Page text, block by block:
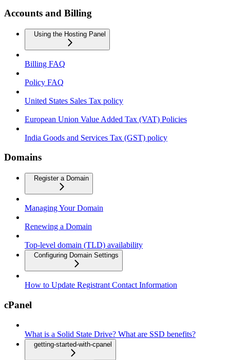
Accounts and Billing
Using the Hosting Panel
Billing FAQ
Policy FAQ
United States Sales Tax policy
European Union Value Added Tax (VAT) Policies
India Goods and Services Tax (GST) policy
Domains
Register a Domain
Managing Your Domain
Renewing a Domain
Top-level domain (TLD) availability
Configuring Domain Settings
How to Update Registrant Contact Information
cPanel
What is a Solid State Drive? What are SSD benefits?
getting-started-with-cpanel